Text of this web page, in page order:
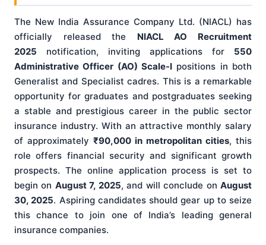
The New India Assurance Company Ltd. (NIACL) has
officially released the NIACL AO Recruitment
2025 notification, inviting applications for 550
Administrative Officer (AO) Scale-I positions in both
Generalist and Specialist cadres. This is a remarkable
opportunity for graduates and postgraduates seeking
a stable and prestigious career in the public sector
insurance industry. With an attractive monthly salary
of approximately ₹90,000 in metropolitan cities, this
role offers financial security and significant growth
prospects. The online application process is set to
begin on August 7, 2025, and will conclude onAugust
30, 2025. Aspiring candidates should gear up to seize
this chance to join one of India’s leading general
insurance companies.